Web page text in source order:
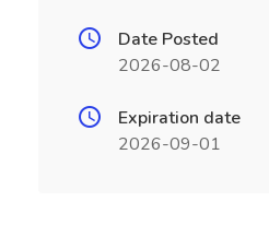
Date Posted
2026-08-02
Expiration date
2026-09-01